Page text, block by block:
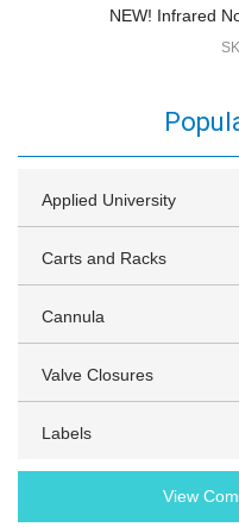
NEW! Infrared
Applied University
Carts and Racks
Cannula
Valve Closures
Labels
View